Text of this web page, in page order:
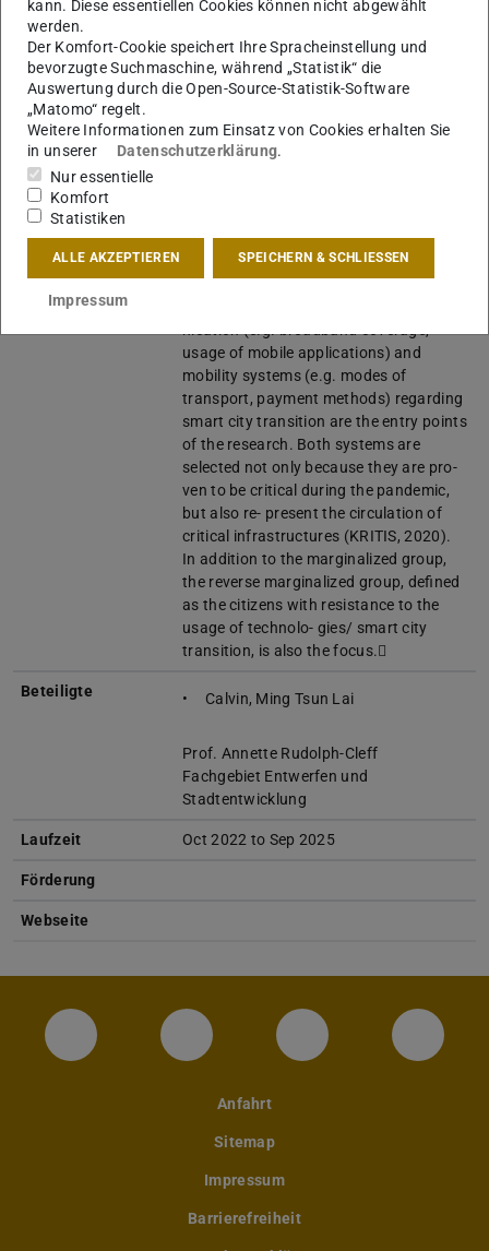
tizens who have difficulties using
who refuse to use technologies due to
undisclosed reasons.
In this regard, this PhD project aims to
study the vulnerabilities of digital
infrastructures especially manifested as
inclusiveness. Using Hong Kong as the
cen- tral case study and several Western
cities as compa- rative studies, the
usage of mobile applications) and
mobility systems (e.g. modes of
transport, payment methods) regarding
smart city transition are the entry points
of the research. Both systems are
selected not only because they are pro-
ven to be critical during the pandemic,
but also re- present the circulation of
critical infrastructures (KRITIS, 2020).
In addition to the marginalized group,
the reverse marginalized group, defined
as the citizens with resistance to the
usage of technolo- gies/ smart city
transition, is also the focus.
Beteiligte Calvin, Ming Tsun Lai
Prof. Annette Rudolph-Cleff
Fachgebiet Entwerfen und
Stadtentwicklung
Laufzeit Oct 2022 to Sep 2025
Förderung
Webseite
Instagram-Seite des Fachbereichs
LinkedIn-Profil desFacebook-Seite
Anfahrt
Sitemap
Impressum
Barrierefreiheit
kann. Diese essentiellen Cookies können nicht abgewählt
werden.
Der Komfort-Cookie speichert Ihre Spracheinstellung und
bevorzugte Suchmaschine, während „Statistik“ die
Auswertung durch die Open-Source-Statistik-Software
„Matomo“ regelt.
Weitere Informationen zum Einsatz von Cookies erhalten Sie
in unserer
Datenschutzerklärung.
Nur essentielle
Komfort
Statistiken
ALLE AKZEPTIEREN SPEICHERN & SCHLIESSEN
Impressum